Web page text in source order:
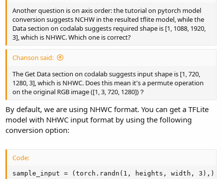
Another question is on axis order: the tutorial on pytorch model
conversion suggests NCHW in the resulted tflite model, while the
Data section on codalab suggests required shape is [1, 1088, 1920,
3], which is NHWC. Which one is correct?
Chanson said:
The Get Data section on codalab suggests input shape is [1, 720,
1280, 3], which is NHWC. Does this mean it's a permute operation
on the original RGB image ([1, 3, 720, 1280])？
By default, we are using NHWC format. You can get a TFLite
model with NHWC input format by using the following
conversion option:
Code:
sample_input = (torch.randn(1, heights, width, 3),)